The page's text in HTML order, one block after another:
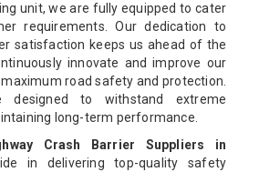
unit, we are fully equipped to cater
requirements. Our dedication to
satisfaction keeps us ahead of the
innovate and improve our
road safety and protection.
designed to withstand extreme
long-term performance.
Crash Barrier Suppliers in
in delivering top-quality safety